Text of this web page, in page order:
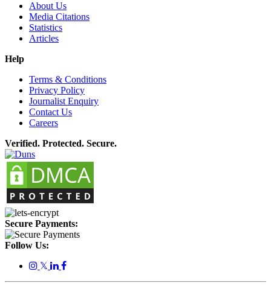
About Us
Media Citations
Statistics
Articles
Help
Terms & Conditions
Privacy Policy
Journalist Enquiry
Contact Us
Careers
Verified. Protected. Secure.
Secure Payments:
Follow Us:
𝕏